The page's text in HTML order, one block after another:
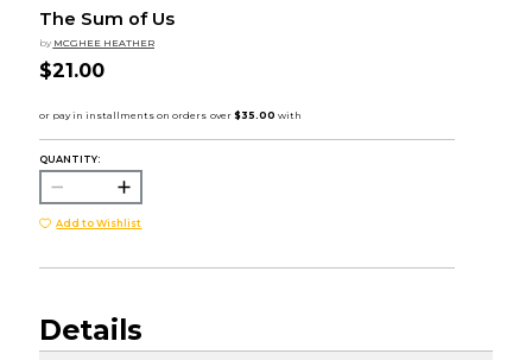
The Sum of Us
by MCGHEE HEATHER
$21.00
QUANTITY:
Add to Wishlist
Details